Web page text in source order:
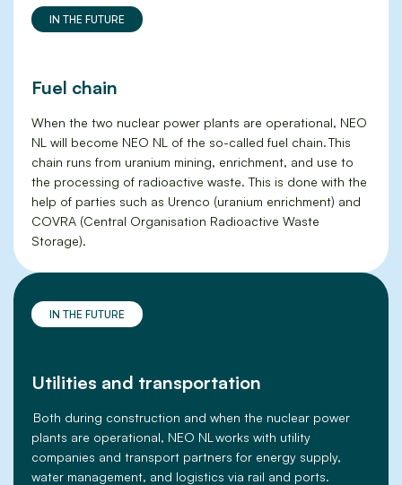
IN THE FUTURE
Fuel chain
When the two nuclear power plants are operational, NEO
NL will become NEO NL of the so-called fuel chain. This
chain runs from uranium mining, enrichment, and use to
the processing of radioactive waste. This is done with the
help of parties such as Urenco (uranium enrichment) and
COVRA (Central Organisation Radioactive Waste
Storage).
IN THE FUTURE
Utilities and transportation
Both during construction and when the nuclear power
plants are operational, NEO NL works with utility
companies and transport partners for energy supply,
water management, and logistics via rail and ports.